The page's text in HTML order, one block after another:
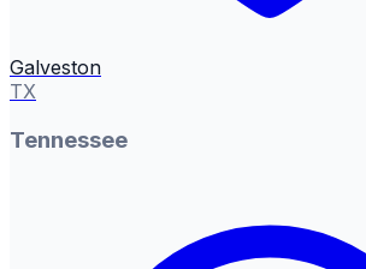
Galveston
TX
Tennessee